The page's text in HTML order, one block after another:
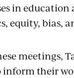
in
equity, bias,
meetings,
their